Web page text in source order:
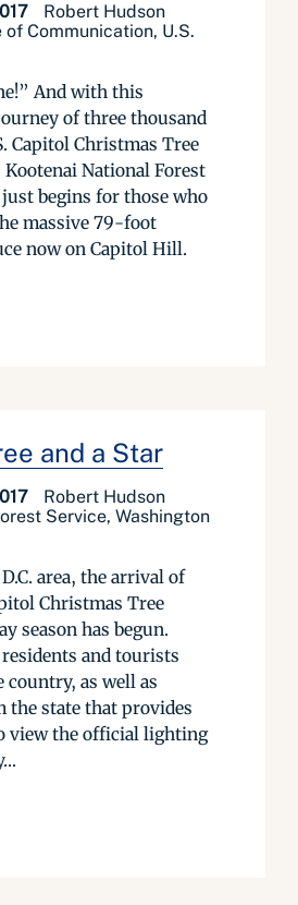
Robert Hudson
Communication, U.S.
And with this
of three thousand
Capitol Christmas Tree
National Forest
begins for those who
massive 79-foot
now on Capitol Hill.
and a Star
Robert Hudson
Service, Washington
area, the arrival of
Christmas Tree
season has begun.
and tourists
as well as
the state that provides
view the official lighting